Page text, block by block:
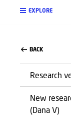
EXPLORE
BACK
Research
New
(Dana V)